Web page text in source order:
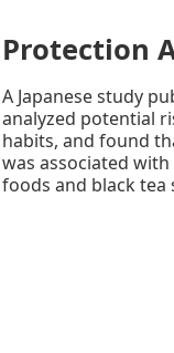
Protection
A Japanese study
analyzed potential
habits, and found
was associated
foods and black tea